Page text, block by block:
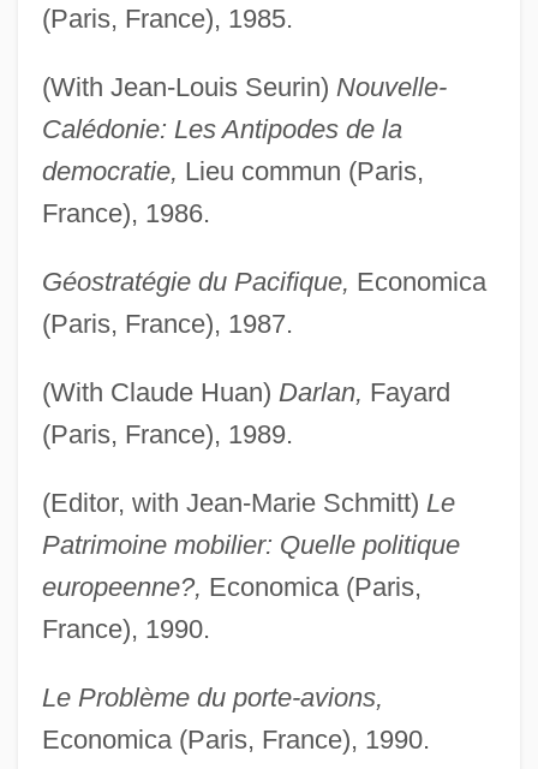
(Paris, France), 1985.
(With Jean-Louis Seurin) Nouvelle-
Calédonie: Les Antipodes de la
democratie, Lieu commun (Paris,
France), 1986.
Géostratégie du Pacifique, Economica
(Paris, France), 1987.
(With Claude Huan) Darlan, Fayard
(Paris, France), 1989.
(Editor, with Jean-Marie Schmitt) Le
Patrimoine mobilier: Quelle politique
europeenne?, Economica (Paris,
France), 1990.
Le Problème du porte-avions,
Economica (Paris, France), 1990.